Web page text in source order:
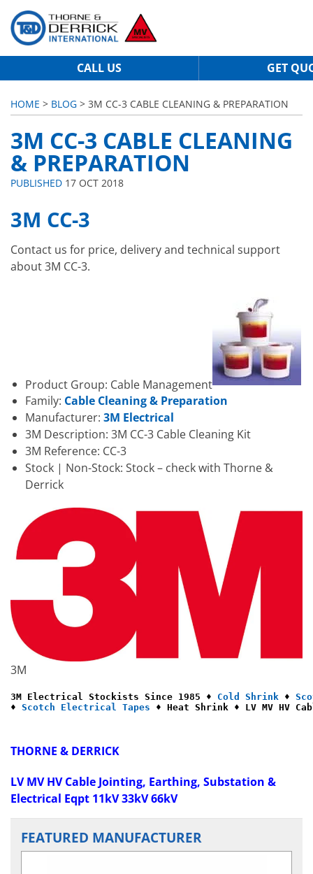
CALL US GET
HOME > BLOG > 3M CC-3 CABLE CLEANING & PREPARATION
3M CC-3 CABLE CLEANING
& PREPARATION
PUBLISHED 17 OCT 2018
3M CC-3
Contact us for price, delivery and technical support
about 3M CC-3.
Product Group: Cable Management
Family: Cable Cleaning & Preparation
Manufacturer: 3M Electrical
3M Description: 3M CC-3 Cable Cleaning Kit
3M Reference: CC-3
Stock | Non-Stock: Stock – check with Thorne &
Derrick
3M
3M Electrical Stockists Since 1985 ♦ Cold Shrink ♦
♦ Scotch Electrical Tapes ♦ Heat Shrink ♦ LV MV HV
THORNE & DERRICK
LV MV HV Cable Jointing, Earthing, Substation &
Electrical Eqpt 11kV 33kV 66kV
FEATURED MANUFACTURER